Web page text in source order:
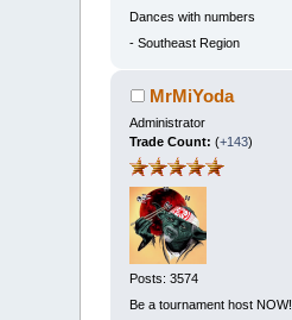
Dances with numbers
- Southeast Region
MrMiYoda
Administrator
Trade Count:(+143)
Posts: 3574
Be a tournament host NOW!